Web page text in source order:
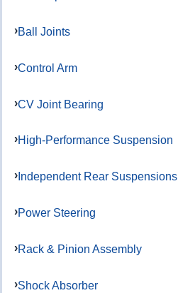
Ball Joints
Control Arm
CV Joint Bearing
High-Performance Suspension
Independent Rear Suspensions
Power Steering
Rack & Pinion Assembly
Shock Absorber